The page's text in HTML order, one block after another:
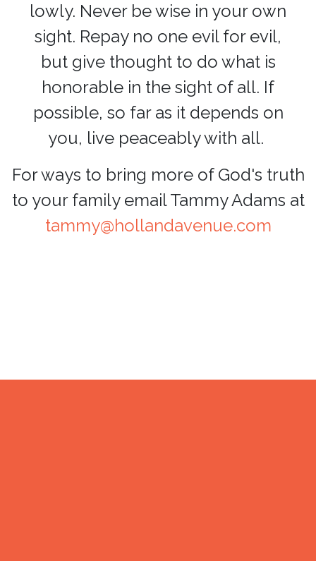
lowly. Never be wise in your own
sight. Repay no one evil for evil,
but give thought to do what is
honorable in the sight of all. If
possible, so far as it depends on
you, live peaceably with all.
For ways to bring more of God's truth
to your family email Tammy Adams at
tammy@hollandavenue.com